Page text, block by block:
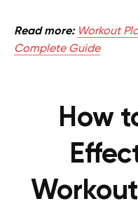
Read more: Workout
Complete Guide
How